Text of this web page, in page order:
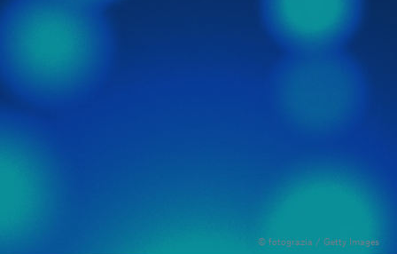
© fotograzia / Getty Images
& Corporates: Direct collaboration for